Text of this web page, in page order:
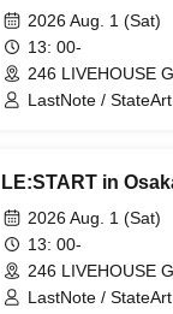
CLANCROWN /
Doremi Fine♪ /
Frill / NANIkaWA /
Seishun Syrup /
Niiyon! / Neteru
2026 Aug. 1 (Sat)
13: 00-
246 LIVEHOUSE
LastNote /
LE:START in
2026 Aug. 1 (Sat)
13: 00-
246 LIVEHOUSE
LastNote /